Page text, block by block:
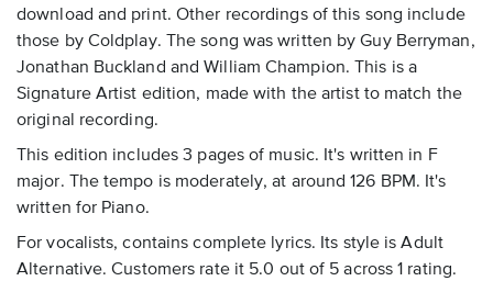
download and print. Other recordings of this song include
those by Coldplay. The song was written by Guy Berryman,
Jonathan Buckland and William Champion. This is a
Signature Artist edition, made with the artist to match the
original recording.
This edition includes 3 pages of music. It's written in F
major. The tempo is moderately, at around 126 BPM. It's
written for Piano.
For vocalists, contains complete lyrics. Its style is Adult
Alternative. Customers rate it 5.0 out of 5 across 1 rating.